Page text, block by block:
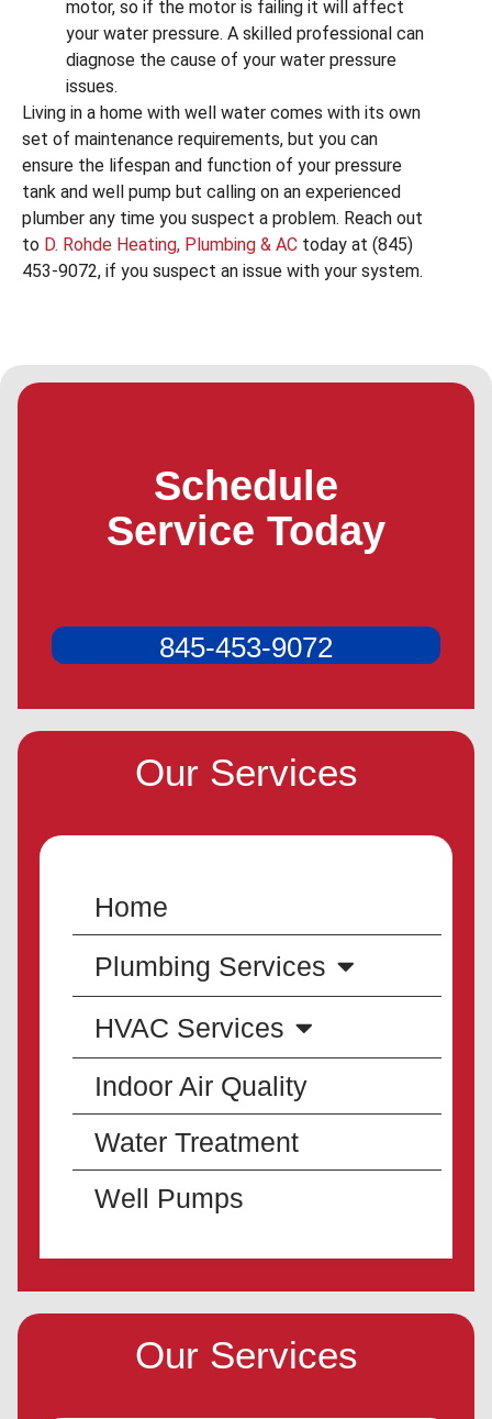
motor, so if the motor is failing it will affect
your water pressure. A skilled professional can
diagnose the cause of your water pressure
issues.
Living in a home with well water comes with its own
set of maintenance requirements, but you can
ensure the lifespan and function of your pressure
tank and well pump but calling on an experienced
plumber any time you suspect a problem. Reach out
to D. Rohde Heating, Plumbing & AC today at (845)
453-9072, if you suspect an issue with your system.
Schedule
Service Today
845-453-9072
Our Services
Home
Plumbing Services
HVAC Services
Indoor Air Quality
Water Treatment
Well Pumps
Our Services